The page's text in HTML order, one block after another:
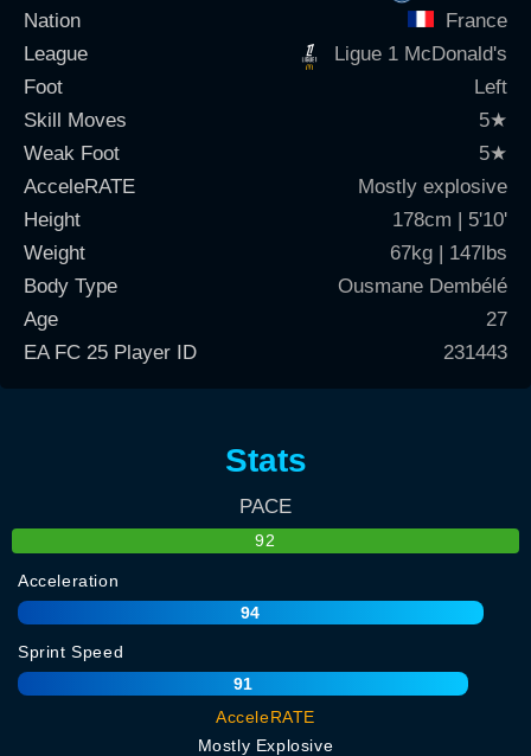
Nation
France
League
Ligue 1 McDonald's
Foot
Left
Skill Moves
5★
Weak Foot
5★
AcceleRATE
Mostly explosive
Height
178cm | 5'10'
Weight
67kg | 147lbs
Body Type
Ousmane Dembélé
Age
27
EA FC 25 Player ID
231443
Stats
PACE
92
Acceleration
94
Sprint Speed
91
AcceleRATE
Mostly Explosive